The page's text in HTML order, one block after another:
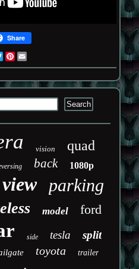
Share
TwitterPinterest
vision quad
back 1080p
view parking
model ford
side tesla split
toyota trailer